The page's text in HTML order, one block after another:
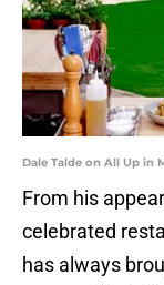
Dale Talde on All Up in
From his
celebrated
has always